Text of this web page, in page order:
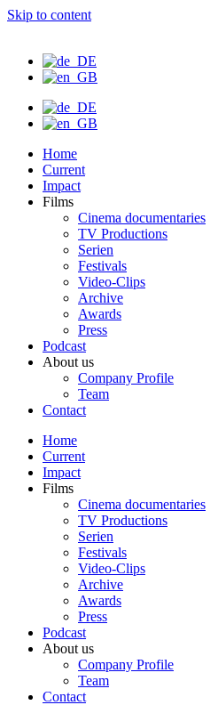
Skip to content
Home
Current
Impact
Films
Cinema documentaries
TV Productions
Serien
Festivals
Video-Clips
Archive
Awards
Press
Podcast
About us
Company Profile
Team
Contact
Home
Current
Impact
Films
Cinema documentaries
TV Productions
Serien
Festivals
Video-Clips
Archive
Awards
Press
Podcast
About us
Company Profile
Team
Contact